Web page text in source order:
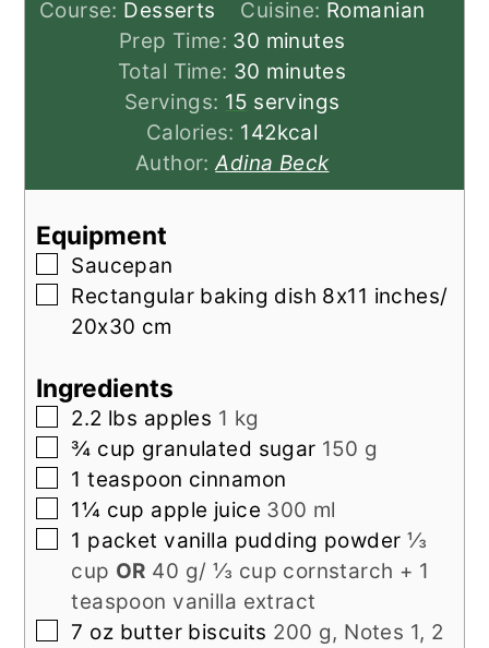
Course: Desserts Cuisine: Romanian
Prep Time: 30 minutes
minutes
Total Time: 30 minutes
minutes
Servings: 15 servings
Calories: 142kcal
Author:Adina Beck
Equipment
▢
Saucepan
▢
Rectangular baking dish 8x11 inches/
20x30 cm
Ingredients
▢
2.2 lbs apples 1 kg
▢
¾ cup granulated sugar 150 g
▢
1 teaspoon cinnamon
▢
1¼ cup apple juice 300 ml
▢
1 packet vanilla pudding powder ⅓
cup OR 40 g/ ⅓ cup cornstarch + 1
teaspoon vanilla extract
▢
7 oz butter biscuits 200 g, Notes 1, 2